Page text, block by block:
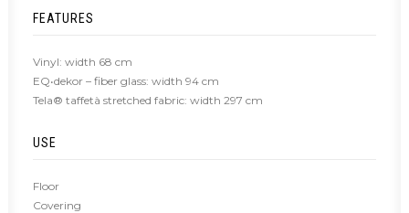
FEATURES
Vinyl: width 68 cm
EQ•dekor – fiber glass: width 94 cm
Tela® taffetà stretched fabric: width 297 cm
USE
Floor
Covering